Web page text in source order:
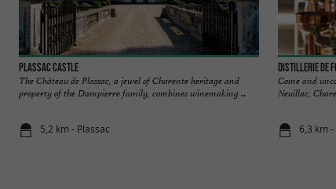
Plassac Castle
The Château de Plassac, a jewel of Charente heritage and
property of the Dampierre family, combines winemaking ...
5,2 km - Plassac
Distillerie de
Come and
Neuillac,
6,3 km